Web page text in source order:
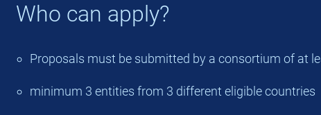
Who can apply?
Proposals must be submitted by a consortium of at
minimum 3 entities from 3 different eligible countries